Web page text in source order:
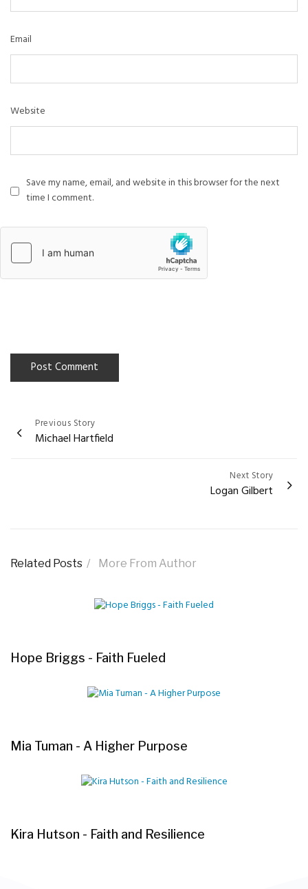
Email
Website
Save my name, email, and website in this browser for the next
time I comment.
Post
navigation
Previous Story
Michael Hartfield
Next Story
Logan Gilbert
Related Posts More From Author
Hope Briggs - Faith Fueled
Mia Tuman - A Higher Purpose
Kira Hutson - Faith and Resilience